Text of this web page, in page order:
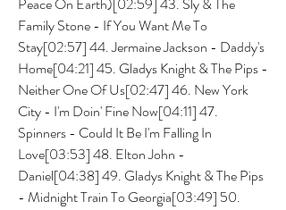
Peace On Earth)[02:59] 43. Sly & The
Family Stone - If You Want Me To
Stay[02:57] 44. Jermaine Jackson - Daddy's
Home[04:21] 45. Gladys Knight & The Pips -
Neither One Of Us[02:47] 46. New York
City - I'm Doin' Fine Now[04:11] 47.
Spinners - Could It Be I'm Falling In
Love[03:53] 48. Elton John -
Daniel[04:38] 49. Gladys Knight & The Pips
- Midnight Train To Georgia[03:49] 50.